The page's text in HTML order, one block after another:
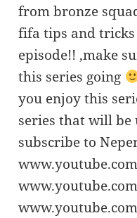
from bronze
fifa tips and tricks
episode!! ,make
this series going
you enjoy this
series that will be
subscribe to